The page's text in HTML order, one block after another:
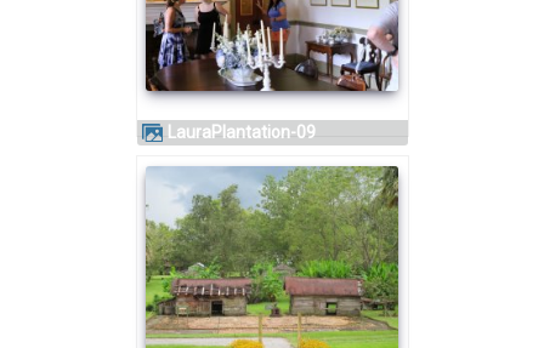
LauraPlantation-09